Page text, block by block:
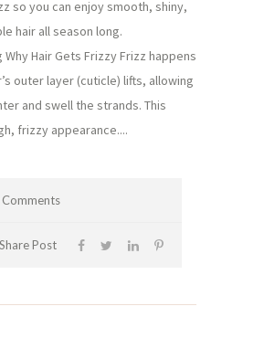
so you can enjoy smooth, shiny,
hair all season long.
Hair Gets Frizzy Frizz happens
outer layer (cuticle) lifts, allowing
and swell the strands. This
frizzy appearance....
Comments
Share Post